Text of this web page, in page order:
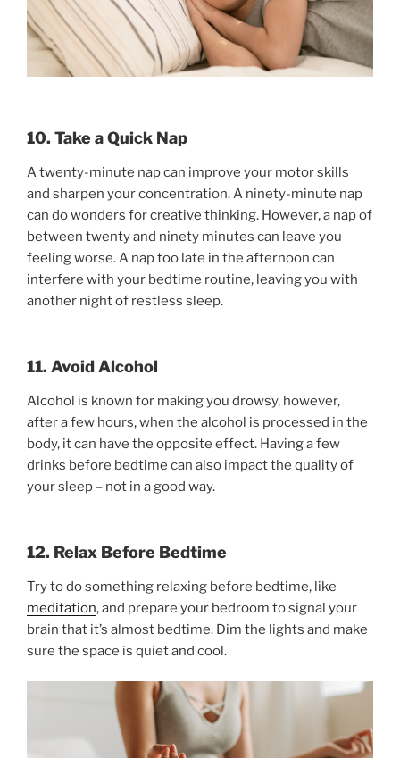
10. Take a Quick Nap
A twenty-minute nap can improve your motor skills
and sharpen your concentration. A ninety-minute nap
can do wonders for creative thinking. However, a nap of
between twenty and ninety minutes can leave you
feeling worse. A nap too late in the afternoon can
interfere with your bedtime routine, leaving you with
another night of restless sleep.
11. Avoid Alcohol
Alcohol is known for making you drowsy, however,
after a few hours, when the alcohol is processed in the
body, it can have the opposite effect. Having a few
drinks before bedtime can also impact the quality of
your sleep – not in a good way.
12. Relax Before Bedtime
Try to do something relaxing before bedtime, like
meditation, and prepare your bedroom to signal your
brain that it’s almost bedtime. Dim the lights and make
sure the space is quiet and cool.